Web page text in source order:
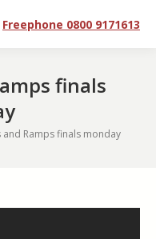
Freephone 0800 9171613
finals
Ramps finals monday